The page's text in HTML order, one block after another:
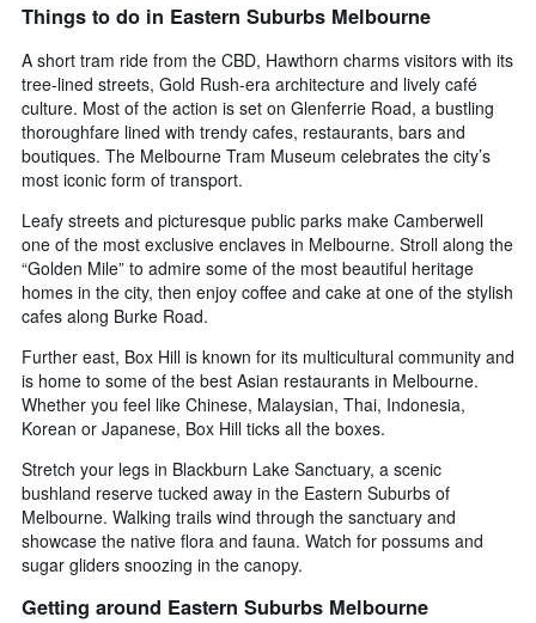
Things to do in Eastern Suburbs Melbourne
A short tram ride from the CBD, Hawthorn charms visitors with its
tree-lined streets, Gold Rush-era architecture and lively café
culture. Most of the action is set on Glenferrie Road, a bustling
thoroughfare lined with trendy cafes, restaurants, bars and
boutiques. The Melbourne Tram Museum celebrates the city’s
most iconic form of transport.
Leafy streets and picturesque public parks make Camberwell
one of the most exclusive enclaves in Melbourne. Stroll along the
“Golden Mile” to admire some of the most beautiful heritage
homes in the city, then enjoy coffee and cake at one of the stylish
cafes along Burke Road.
Further east, Box Hill is known for its multicultural community and
is home to some of the best Asian restaurants in Melbourne.
Whether you feel like Chinese, Malaysian, Thai, Indonesia,
Korean or Japanese, Box Hill ticks all the boxes.
Stretch your legs in Blackburn Lake Sanctuary, a scenic
bushland reserve tucked away in the Eastern Suburbs of
Melbourne. Walking trails wind through the sanctuary and
showcase the native flora and fauna. Watch for possums and
sugar gliders snoozing in the canopy.
Getting around Eastern Suburbs Melbourne